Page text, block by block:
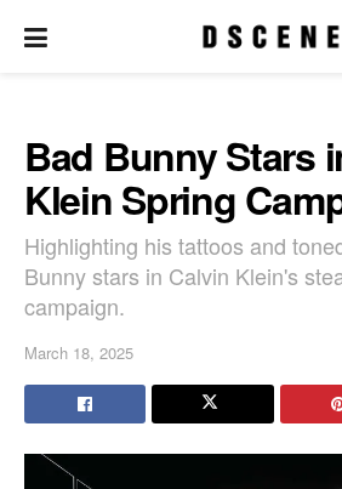
Bad Bunny Stars
Klein Spring
Highlighting his tattoos and
Bunny stars in Calvin Klein's
campaign.
March 18, 2025